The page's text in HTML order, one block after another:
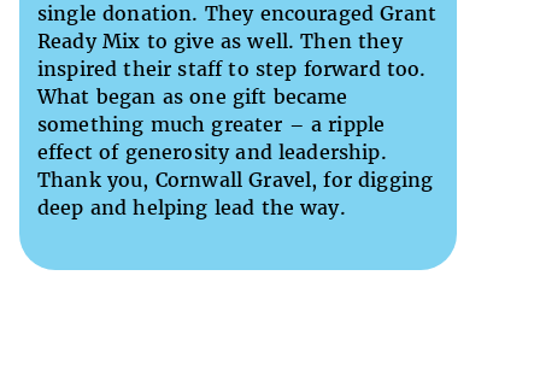
single donation. They encouraged Grant
Ready Mix to give as well. Then they
inspired their staff to step forward too.
What began as one gift became
something much greater – a ripple
effect of generosity and leadership.
Thank you, Cornwall Gravel, for digging
deep and helping lead the way.